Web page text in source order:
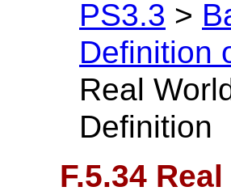
PS3.3 >
Definition
Real
Definition
F.5.34